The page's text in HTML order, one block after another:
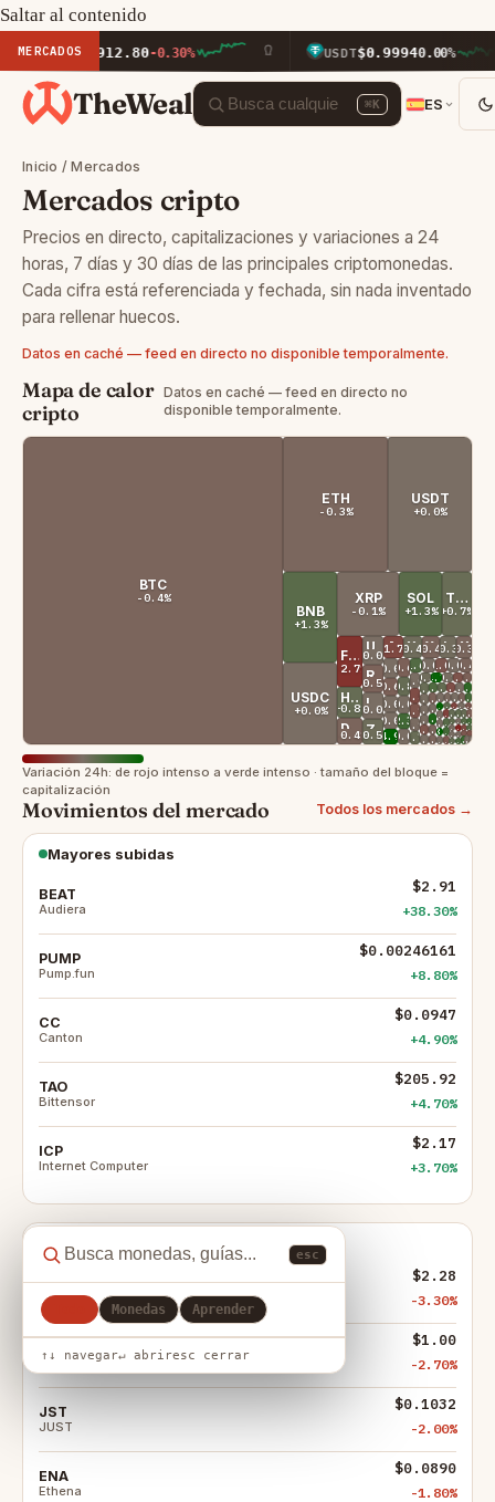
Saltar al contenido
MERCADOS
$1,912.80 -0.30% $0.99940.00%
TheWeal ⌘K ES
esc
Monedas Aprender
↑↓ navegar↵ abriresc cerrar
Inicio /Mercados
Mercados cripto
Precios en directo, capitalizaciones y variaciones a 24
horas, 7 días y 30 días de las principales criptomonedas.
Cada cifra está referenciada y fechada, sin nada inventado
para rellenar huecos.
Datos en caché — feed en directo no disponible temporalmente.
Mapa de calor
cripto
Datos en caché — feed en directo no
disponible temporalmente.
BTC
-0.4%
ETH
-0.3%
USDT
+0.0%
BNB
+1.3%
USDC
+0.0%
XRP
-0.1%
SOL
+1.3%
TRX
+0.7%
FIGR_HELOC
-2.7%
HYPE
+0.8%
DOGE
-0.4%
USDS
+0.0%
RAIN
-0.5%
LEO
+0.0%
ZEC
+0.5%
ADA
-1.7% XMR
+0.4% WBT
-0.4% LINK
+0.3% XLM
-0.3%
DAI
+0.0%
BCH
-0.6%
USD1
+0.0%
USDE
+0.0%
CC
+4.9%
GRAM
-0.6%
LTC
+0.8%
USDG
+0.0%
HBAR
+2.3%
USYC
+0.0%
SUI
+1.6% PYUSD
+0.0% AVAX
-1.0% BUIDL
+0.0%
-0.4%
XAUT
+0.0%
UNI
-1.5%
CRO
-1.1%
USDY
-0.1%
NEAR
+0.7%
OKB
+0.4%TAO
+4.7%PAXG
+0.1% ONDO
-1.2%
-0.6%
HTX
+0.7%
ASTER
+0.1%
RLUSD
+0.0%
USDD
+0.0%
M
-1.1%
USDF
+0.0%
MNT
+1.7%AAVE
+0.9%DOT
-1.4%BFUSD
+0.0%
+3.1%
SKY
-0.5%
U
+0.0%
ICP
+3.7%
PEPE
-0.4%
BGB
-0.4%
USDGO
+0.0% WLD
-0.2%EURSAFO
+0.0%ETC
-0.4%
+2.1%
PUMP
+8.8%
BCAP
+0.0%
USTB
+0.0%
BEAT
+38.3%
EUTBL
+0.0%
KCS
+1.1%ENA
-1.8%JTRSY
+0.0%
-1.0%
JST
-2.0%
+1.4%
POL
+2.2%
ALGO
-0.9%
NEXO
+0.8%KAS
+1.0%
+0.8%
-0.7%
GT
+1.0%
GHO
-0.1%JAAA
+0.0%
+0.9%
YLDS
+0.0%JUP
+1.4%FIL
+2.1%
LIT
-3.3%
+0.0%
XDC
+1.8%
VVV
-1.6%FLR
+1.4%
ARB
-1.0%币
-1.2%
APT
+2.5%
+0.0%
+0.0%
Variación 24h: de rojo intenso a verde intenso · tamaño del bloque =
capitalización
Movimientos del mercado Todos los mercados →
Mayores subidas
BEAT
Audiera
$2.91
+38.30%
PUMP
Pump.fun
$0.00246161
+8.80%
CC
Canton
$0.0947
+4.90%
TAO
Bittensor
$205.92
+4.70%
ICP
Internet Computer
$2.17
+3.70%
Mayores bajadas
LIT
Lighter
$2.28
-3.30%
Figure Heloc
$1.00
-2.70%
JST
JUST
$0.1032
-2.00%
ENA
Ethena
$0.0890
-1.80%